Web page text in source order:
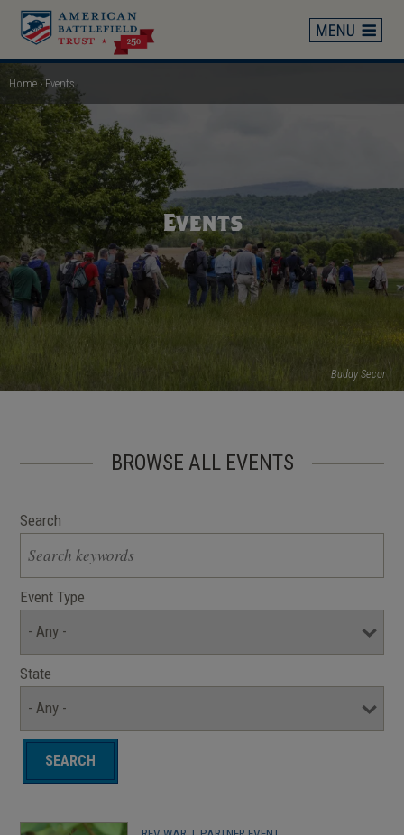
Skip
main
content
Breadcrumb
Home Events
Buddy Secor
Events
BROWSE ALL EVENTS
Search
Event Type
State